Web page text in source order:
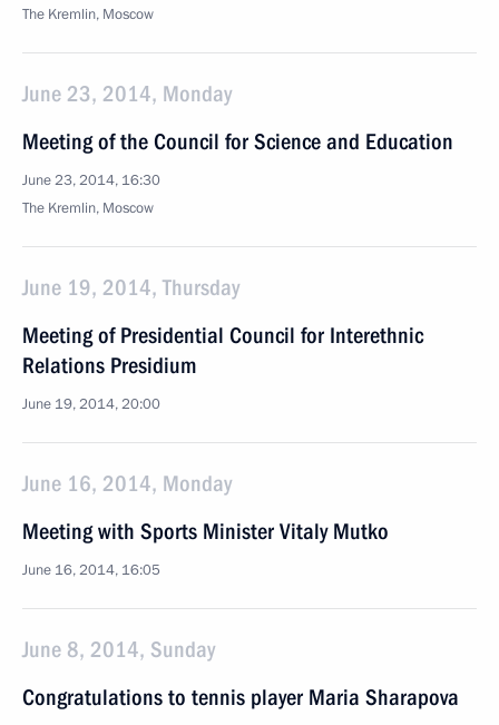
The Kremlin, Moscow
June 23, 2014, Monday
Meeting of the Council for Science and Education
June 23, 2014, 16:30
The Kremlin, Moscow
June 19, 2014, Thursday
Meeting of Presidential Council for Interethnic
Relations Presidium
June 19, 2014, 20:00
June 16, 2014, Monday
Meeting with Sports Minister Vitaly Mutko
June 16, 2014, 16:05
June 8, 2014, Sunday
Congratulations to tennis player Maria Sharapova